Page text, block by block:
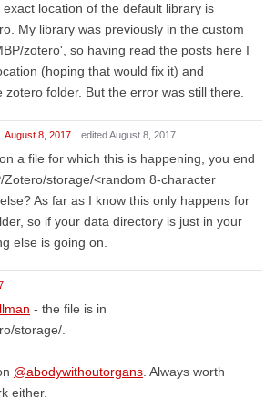
exact location of the default library is
My library was previously in the custom
zotero', so having read the posts here I
(hoping that would fix it) and
folder. But the error was still there.
August 8, 2017 edited August 8, 2017
a file for which this is happening, you end
Zotero/storage/<random 8-character
As far as I know this only happens for
so if your data directory is just in your
else is going on.
- the file is in
storage/.
@abodywithoutorgans . Always worth
either.